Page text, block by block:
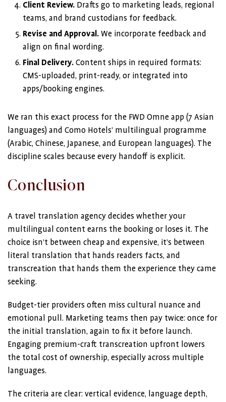
Client Review. Drafts go to marketing leads, regional
teams, and brand custodians for feedback.
Revise and Approval. We incorporate feedback and
align on final wording.
Final Delivery. Content ships in required formats:
CMS-uploaded, print-ready, or integrated into
apps/booking engines.
We ran this exact process for the FWD Omne app (7 Asian
languages) and Como Hotels’ multilingual programme
(Arabic, Chinese, Japanese, and European languages). The
discipline scales because every handoff is explicit.
Conclusion
A travel translation agency decides whether your
multilingual content earns the booking or loses it. The
choice isn’t between cheap and expensive, it’s between
literal translation that hands readers facts, and
transcreation that hands them the experience they came
seeking.
Budget-tier providers often miss cultural nuance and
emotional pull. Marketing teams then pay twice: once for
the initial translation, again to fix it before launch.
Engaging premium-craft transcreation upfront lowers
the total cost of ownership, especially across multiple
languages.
The criteria are clear: vertical evidence, language depth,